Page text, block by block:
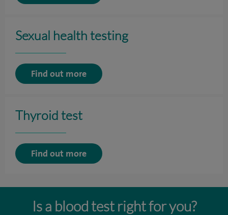
Sexual health testing
Find out more
Thyroid test
Find out more
Is a blood test right for you?